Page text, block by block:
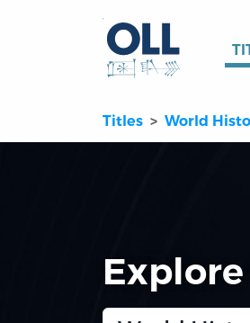
Titles World